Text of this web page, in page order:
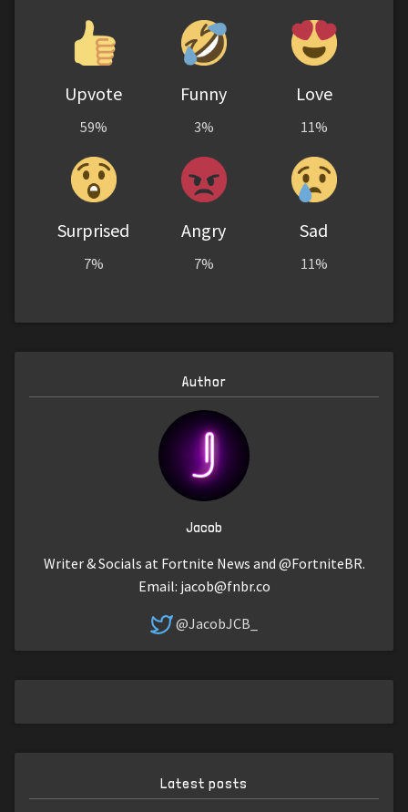
Upvote
59%
Funny
3%
Love
11%
Surprised
7%
Angry
7%
Sad
11%
Author
Jacob
Writer & Socials at Fortnite News and @FortniteBR.
Email: jacob@fnbr.co
@JacobJCB_
Latest posts